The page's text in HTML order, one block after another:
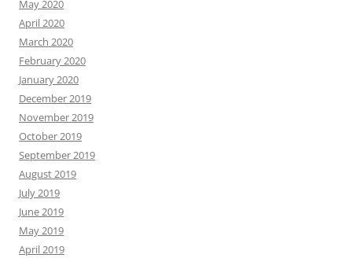
May 2020
April 2020
March 2020
February 2020
January 2020
December 2019
November 2019
October 2019
September 2019
August 2019
July 2019
June 2019
May 2019
April 2019